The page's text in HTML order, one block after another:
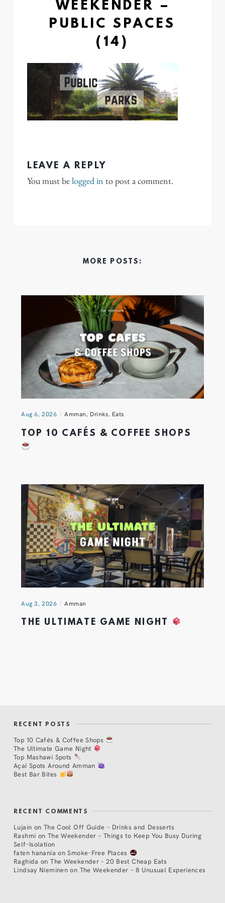
WEEKENDER –
PUBLIC SPACES
(14)
LEAVE A REPLY
You must belogged in to post a comment.
MORE POSTS:
Aug 6, 2026 Amman, Drinks, Eats
TOP 10 CAFÉS & COFFEE SHOPS
Aug 3, 2026 Amman
THE ULTIMATE GAME NIGHT
RECENT POSTS
Top 10 Cafés & Coffee Shops
The Ultimate Game Night
Top Mashawi Spots
Açaí Spots Around Amman
Best Bar Bites
RECENT COMMENTS
Lujain on The Cool Off Guide – Drinks and Desserts
Rashmi on The Weekender – Things to Keep You Busy During
Self-Isolation
faten hanania onSmoke-Free Places
Raghida onThe Weekender – 20 Best Cheap Eats
Lindsay Nieminen on The Weekender – 8 Unusual Experiences